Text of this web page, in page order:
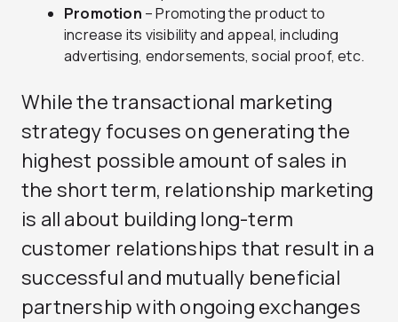
Promotion – Promoting the product to
increase its visibility and appeal, including
advertising, endorsements, social proof, etc.
While the transactional marketing
strategy focuses on generating the
highest possible amount of sales in
the short term, relationship marketing
is all about building long-term
customer relationships that result in a
successful and mutually beneficial
partnership with ongoing exchanges